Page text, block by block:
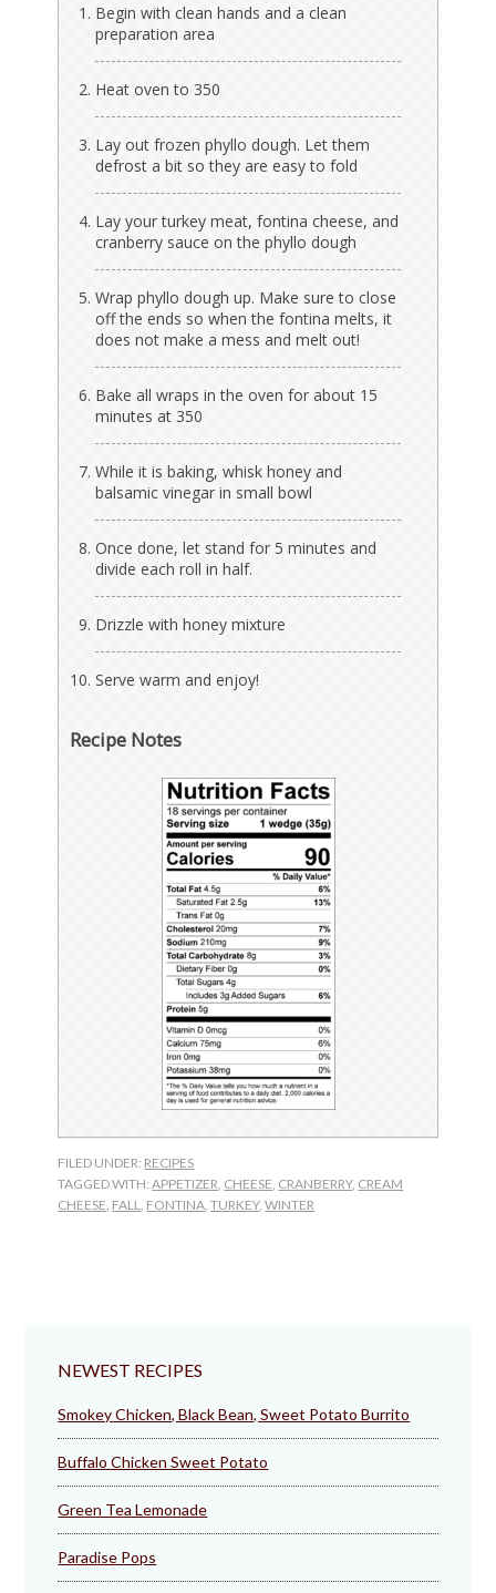
Begin with clean hands and a clean
preparation area
Heat oven to 350
Lay out frozen phyllo dough. Let them
defrost a bit so they are easy to fold
Lay your turkey meat, fontina cheese, and
cranberry sauce on the phyllo dough
Wrap phyllo dough up. Make sure to close
off the ends so when the fontina melts, it
does not make a mess and melt out!
Bake all wraps in the oven for about 15
minutes at 350
While it is baking, whisk honey and
balsamic vinegar in small bowl
Once done, let stand for 5 minutes and
divide each roll in half.
Drizzle with honey mixture
Serve warm and enjoy!
Recipe Notes
FILED UNDER: RECIPES
TAGGED WITH:APPETIZER CHEESE CRANBERRY, CREAM
CHEESE FALL FONTINA ,TURKEY,WINTER
NEWEST RECIPES
Smokey Chicken, Black Bean, Sweet Potato Burrito
Buffalo Chicken Sweet Potato
Green Tea Lemonade
Paradise Pops